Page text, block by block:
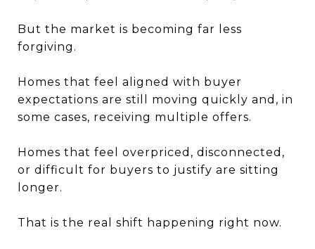
But the market is becoming far less
forgiving.
Homes that feel aligned with buyer
expectations are still moving quickly and, in
some cases, receiving multiple offers.
Homes that feel overpriced, disconnected,
or difficult for buyers to justify are sitting
longer.
That is the real shift happening right now.